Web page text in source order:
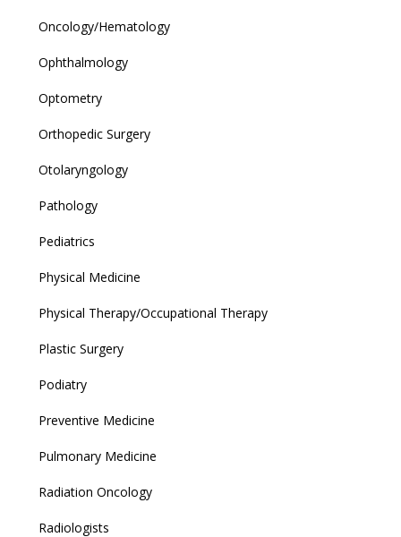
Oncology/Hematology
Ophthalmology
Optometry
Orthopedic Surgery
Otolaryngology
Pathology
Pediatrics
Physical Medicine
Physical Therapy/Occupational Therapy
Plastic Surgery
Podiatry
Preventive Medicine
Pulmonary Medicine
Radiation Oncology
Radiologists